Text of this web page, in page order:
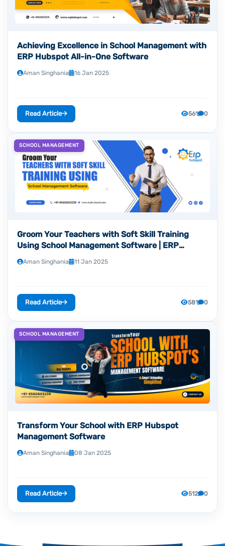
Achieving Excellence in School Management with
ERP Hubspot All-in-One Software
Aman Singhania 16 Jan 2025
Read Article 561 0
SCHOOL MANAGEMENT
Groom Your Teachers with Soft Skill Training
Using School Management Software | ERP
Hubspot
Aman Singhania 11 Jan 2025
Read Article 581 0
SCHOOL MANAGEMENT
Transform Your School with ERP Hubspot
Management Software
Aman Singhania 08 Jan 2025
Read Article 512 0